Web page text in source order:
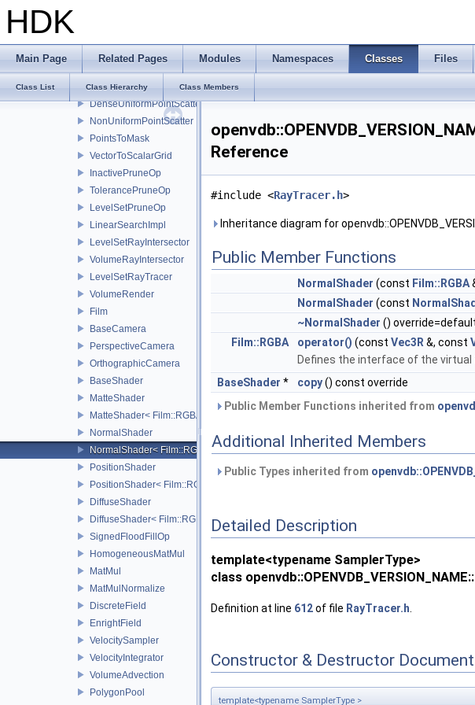
HDK
Main Page Related Pages Modules Namespaces Classes Files
Class List Class Hierarchy Class Members
BasePointScatter
UniformPointScatter
DenseUniformPointScatter
NonUniformPointScatter
PointsToMask
VectorToScalarGrid
InactivePruneOp
TolerancePruneOp
LevelSetPruneOp
LinearSearchImpl
LevelSetRayIntersector
VolumeRayIntersector
LevelSetRayTracer
VolumeRender
Film
BaseCamera
PerspectiveCamera
OrthographicCamera
BaseShader
MatteShader
MatteShader< Film::RGBA, SamplerType >
NormalShader
NormalShader< Film::RGBA, SamplerType >
PositionShader
PositionShader< Film::RGBA, SamplerType >
DiffuseShader
DiffuseShader< Film::RGBA, SamplerType >
SignedFloodFillOp
HomogeneousMatMul
MatMul
MatMulNormalize
DiscreteField
EnrightField
VelocitySampler
VelocityIntegrator
VolumeAdvection
PolygonPool
Reference
#include <RayTracer.h>
Inheritance diagram for
Public Member Functions
NormalShader (const Film::RGBA
NormalShader (const
~NormalShader ()
Film::RGBA
operator() (const Vec3R &, const
Defines the interface of the virtual
BaseShader * copy() const override
Public Member Functions inherited from
Additional Inherited Members
Public Types inherited from
Detailed Description
template<typename SamplerType>
class
Definition at line 612of file RayTracer.h
Constructor & Destructor
template<typename SamplerType >